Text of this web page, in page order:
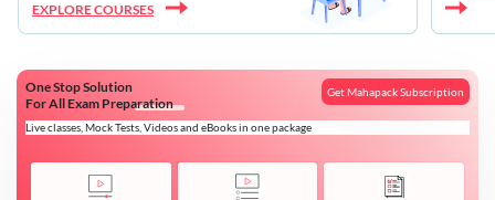
EXPLORE COURSES
One Stop Solution
For All Exam Preparation
Live classes, Mock Tests, Videos and eBooks in one package
Get Mahapack Subscription